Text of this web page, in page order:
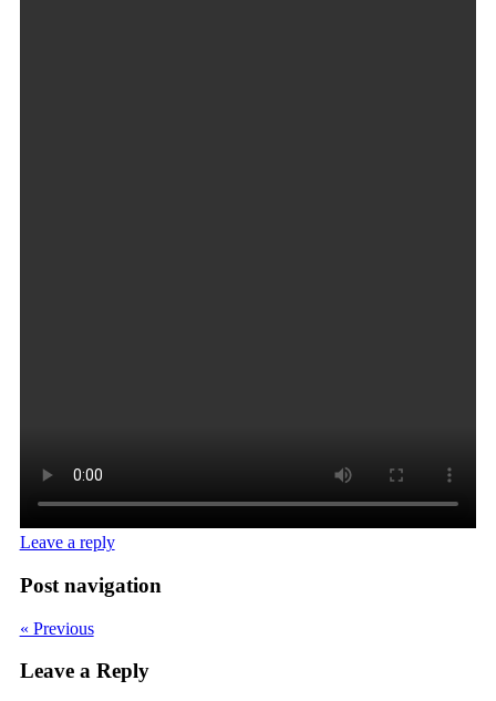
Leave a reply
Post navigation
« Previous
Leave a Reply